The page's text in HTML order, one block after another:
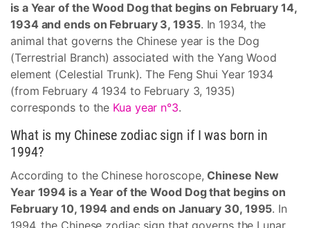
is a Year of the Wood Dog that begins on February 14,
1934 and ends on February 3, 1935. In 1934, the
animal that governs the Chinese year is the Dog
(Terrestrial Branch) associated with the Yang Wood
element (Celestial Trunk). The Feng Shui Year 1934
(from February 4 1934 to February 3, 1935)
corresponds to the Kua year n°3.
What is my Chinese zodiac sign if I was born in
1994?
According to the Chinese horoscope,Chinese New
Year 1994 is a Year of the Wood Dog that begins on
February 10, 1994 and ends on January 30, 1995. In
1994, the Chinese zodiac sign that governs the Lunar